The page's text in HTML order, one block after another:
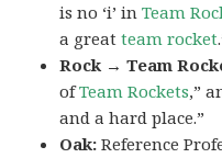
is no ‘i’ inTeam
a greatteam rocket
Rock → Team
ofTeam Rockets,”
and a hard place.”
Oak: Reference